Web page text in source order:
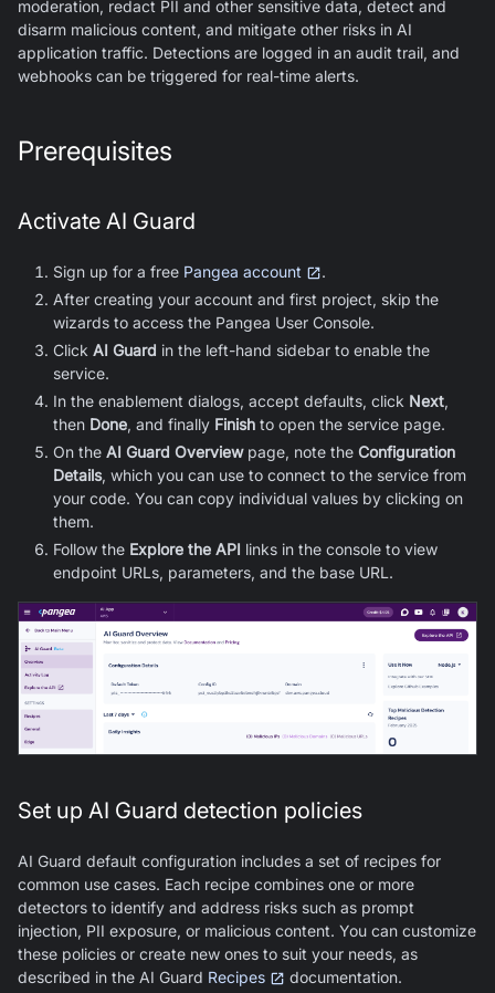
moderation, redact PII and other sensitive data, detect and
disarm malicious content, and mitigate other risks in AI
application traffic. Detections are logged in an audit trail, and
webhooks can be triggered for real-time alerts.
Prerequisites
Activate AI Guard
Sign up for a free Pangea account
.
After creating your account and first project, skip the
wizards to access the Pangea User Console.
Click AI Guard in the left-hand sidebar to enable the
service.
In the enablement dialogs, accept defaults, click Next,
then Done, and finally Finish to open the service page.
On the AI Guard Overviewpage, note the Configuration
Details, which you can use to connect to the service from
your code. You can copy individual values by clicking on
them.
Follow the Explore the API links in the console to view
endpoint URLs, parameters, and the base URL.
Set up AI Guard detection policies
AI Guard default configuration includes a set of recipes for
common use cases. Each recipe combines one or more
detectors to identify and address risks such as prompt
injection, PII exposure, or malicious content. You can customize
these policies or create new ones to suit your needs, as
described in the AI Guard Recipes documentation.